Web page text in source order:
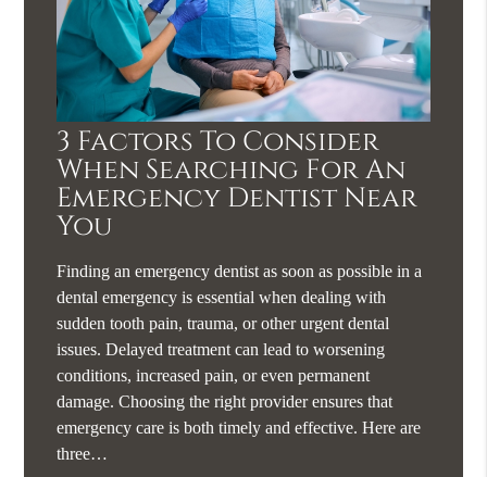
3 Factors To Consider
When Searching For An
Emergency Dentist Near
You
Finding an emergency dentist as soon as possible in a
dental emergency is essential when dealing with
sudden tooth pain, trauma, or other urgent dental
issues. Delayed treatment can lead to worsening
conditions, increased pain, or even permanent
damage. Choosing the right provider ensures that
emergency care is both timely and effective. Here are
three…